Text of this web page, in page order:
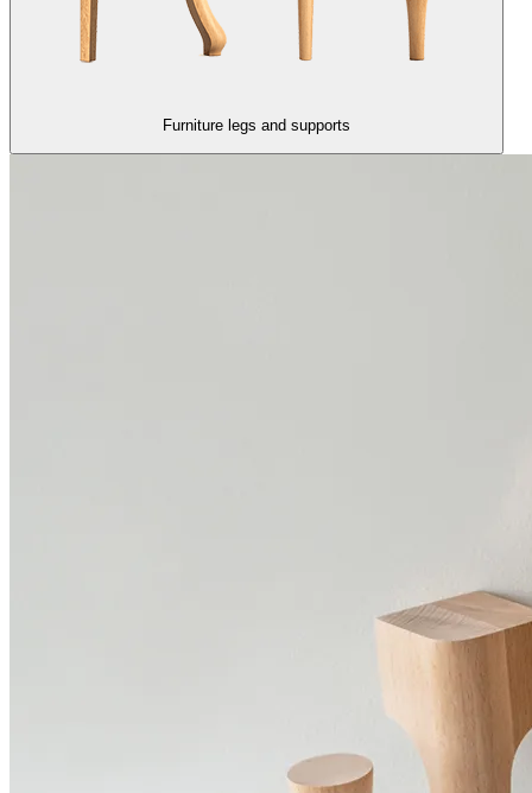
Furniture legs and supports